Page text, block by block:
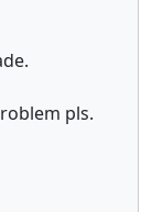
pls.